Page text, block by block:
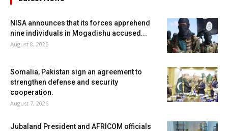
NISA announces that its forces apprehend
nine individuals in Mogadishu accused...
August 8, 2026
Somalia, Pakistan sign an agreement to
strengthen defense and security
cooperation.
August 7, 2026
Jubaland President and AFRICOM officials